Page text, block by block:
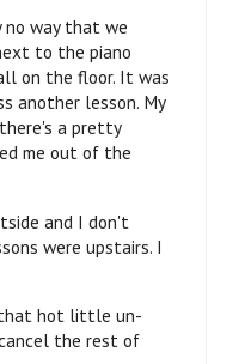
no way that we
to the piano
on the floor. It was
another lesson. My
a pretty
me out of the
and I don't
were upstairs. I
that hot little un-
the rest of